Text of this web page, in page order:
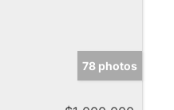
78 photos